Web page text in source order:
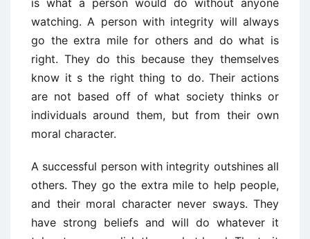
is what a person would do without anyone
watching. A person with integrity will always
go the extra mile for others and do what is
right. They do this because they themselves
know it s the right thing to do. Their actions
are not based off of what society thinks or
individuals around them, but from their own
moral character.
A successful person with integrity outshines all
others. They go the extra mile to help people,
and their moral character never sways. They
have strong beliefs and will do whatever it